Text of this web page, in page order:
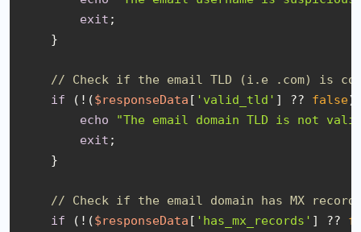
exit ;
    }
// Check if the email TLD (i.e .com) is
if (!($responseData [ 'valid_tld' ] ?? false
echo
"The email domain TLD is not
exit ;
    }
// Check if the email domain has MX
if (!($responseData [ 'has_mx_records' ] ??